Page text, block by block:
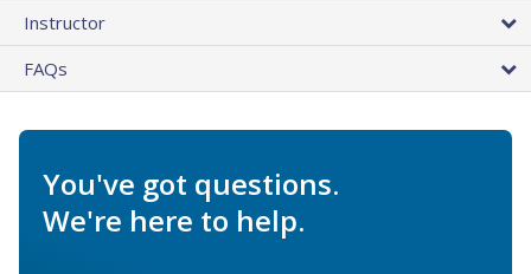
Instructor
FAQs
You've got questions.
We're here to help.